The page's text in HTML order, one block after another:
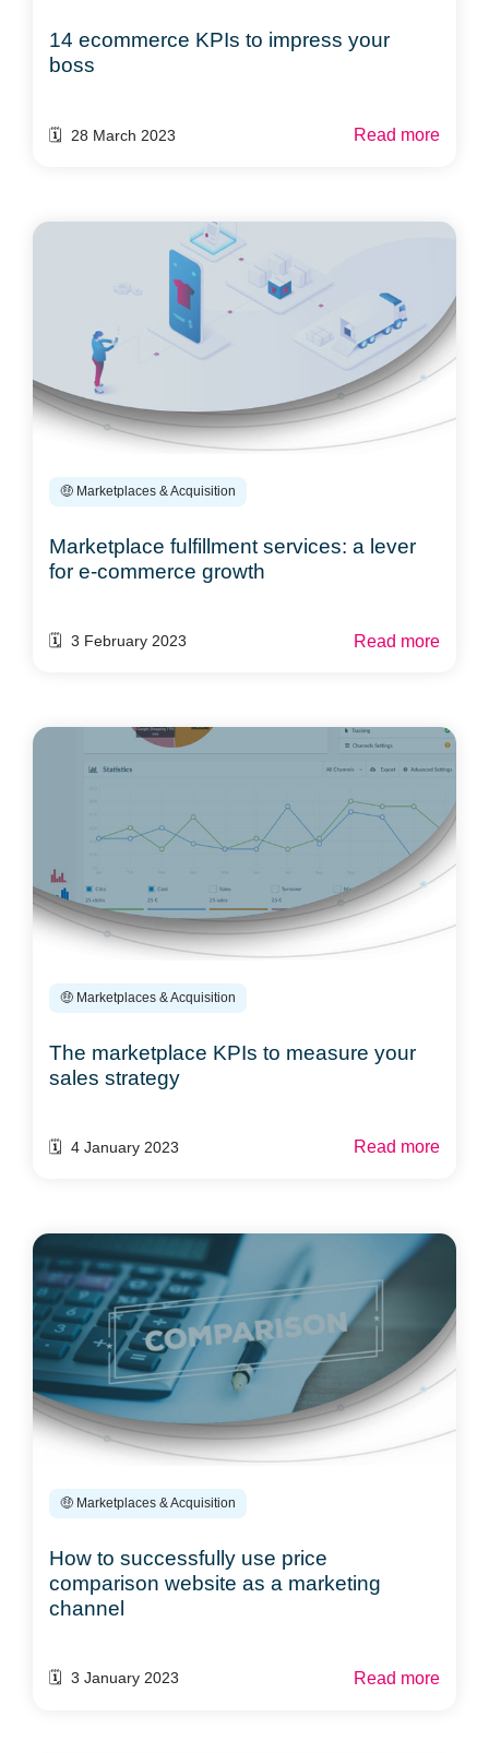
14 ecommerce KPIs to impress your
boss
🗓️ 28 March 2023 Read more
🤑 Marketplaces & Acquisition
Marketplace fulfillment services: a lever
for e-commerce growth
🗓️ 3 February 2023 Read more
🤑 Marketplaces & Acquisition
The marketplace KPIs to measure your
sales strategy
🗓️ 4 January 2023 Read more
🤑 Marketplaces & Acquisition
How to successfully use price
comparison website as a marketing
channel
🗓️ 3 January 2023 Read more